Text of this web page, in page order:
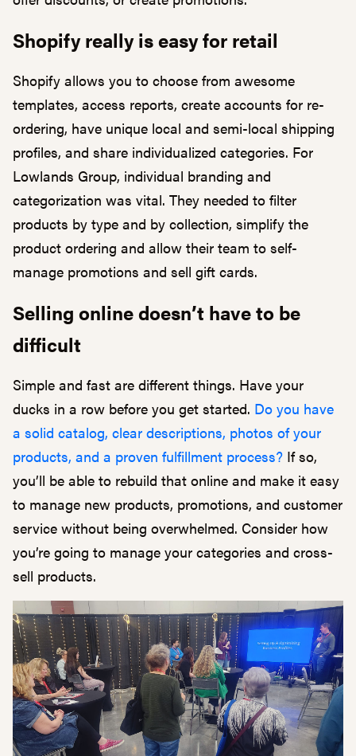
Shopify really is easy for retail
Shopify allows you to choose from awesome
templates, access reports, create accounts for re-
ordering, have unique local and semi-local shipping
profiles, and share individualized categories. For
Lowlands Group, individual branding and
categorization was vital. They needed to filter
products by type and by collection, simplify the
product ordering and allow their team to self-
manage promotions and sell gift cards.
Selling online doesn’t have to be
difficult
Simple and fast are different things. Have your
ducks in a row before you get started. Do you have
a solid catalog, clear descriptions, photos of your
products, and a proven fulfillment process? If so,
you’ll be able to rebuild that online and make it easy
to manage new products, promotions, and customer
service without being overwhelmed. Consider how
you’re going to manage your categories and cross-
sell products.